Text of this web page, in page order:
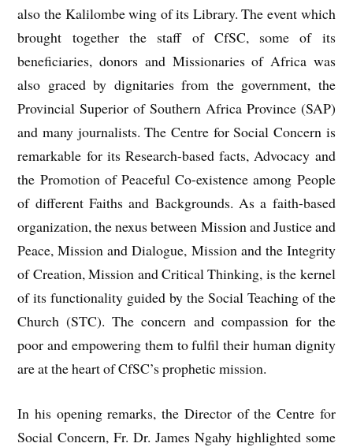
also the Kalilombe wing of its Library. The event which
brought together the staff of CfSC, some of its
beneficiaries, donors and Missionaries of Africa was
also graced by dignitaries from the government, the
Provincial Superior of Southern Africa Province (SAP)
and many journalists. The Centre for Social Concern is
remarkable for its Research-based facts, Advocacy and
the Promotion of Peaceful Co-existence among People
of different Faiths and Backgrounds. As a faith-based
organization, the nexus between Mission and Justice and
Peace, Mission and Dialogue, Mission and the Integrity
of Creation, Mission and Critical Thinking, is the kernel
of its functionality guided by the Social Teaching of the
Church (STC). The concern and compassion for the
poor and empowering them to fulfil their human dignity
are at the heart of CfSC’s prophetic mission.
In his opening remarks, the Director of the Centre for
Social Concern, Fr. Dr. James Ngahy highlighted some